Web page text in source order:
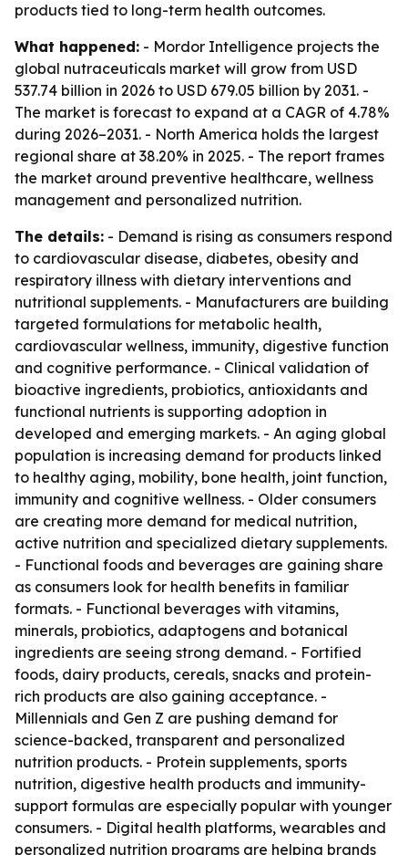
products tied to long-term health outcomes.
What happened: - Mordor Intelligence projects the
global nutraceuticals market will grow from USD
537.74 billion in 2026 to USD 679.05 billion by 2031. -
The market is forecast to expand at a CAGR of 4.78%
during 2026–2031. - North America holds the largest
regional share at 38.20% in 2025. - The report frames
the market around preventive healthcare, wellness
management and personalized nutrition.
The details: - Demand is rising as consumers respond
to cardiovascular disease, diabetes, obesity and
respiratory illness with dietary interventions and
nutritional supplements. - Manufacturers are building
targeted formulations for metabolic health,
cardiovascular wellness, immunity, digestive function
and cognitive performance. - Clinical validation of
bioactive ingredients, probiotics, antioxidants and
functional nutrients is supporting adoption in
developed and emerging markets. - An aging global
population is increasing demand for products linked
to healthy aging, mobility, bone health, joint function,
immunity and cognitive wellness. - Older consumers
are creating more demand for medical nutrition,
active nutrition and specialized dietary supplements.
- Functional foods and beverages are gaining share
as consumers look for health benefits in familiar
formats. - Functional beverages with vitamins,
minerals, probiotics, adaptogens and botanical
ingredients are seeing strong demand. - Fortified
foods, dairy products, cereals, snacks and protein-
rich products are also gaining acceptance. -
Millennials and Gen Z are pushing demand for
science-backed, transparent and personalized
nutrition products. - Protein supplements, sports
nutrition, digestive health products and immunity-
support formulas are especially popular with younger
consumers. - Digital health platforms, wearables and
personalized nutrition programs are helping brands